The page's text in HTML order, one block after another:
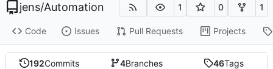
jens/Automation 1 0 1
Code Issues Pull Requests Projects
192Commits 4Branches 46Tags